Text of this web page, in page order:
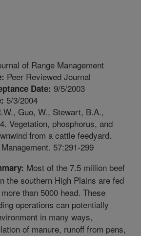
of Range Management
Peer Reviewed Journal
Date: 9/5/2003
5/3/2004
Guo, W., Stewart, B.A.,
Vegetation, phosphorus, and
from a cattle feedyard.
57:291-299
Most of the 7.5 million beef
the southern High Plains are fed
than 5000 head. These
operations can potentially
in many ways,
of manure, runoff from pens,